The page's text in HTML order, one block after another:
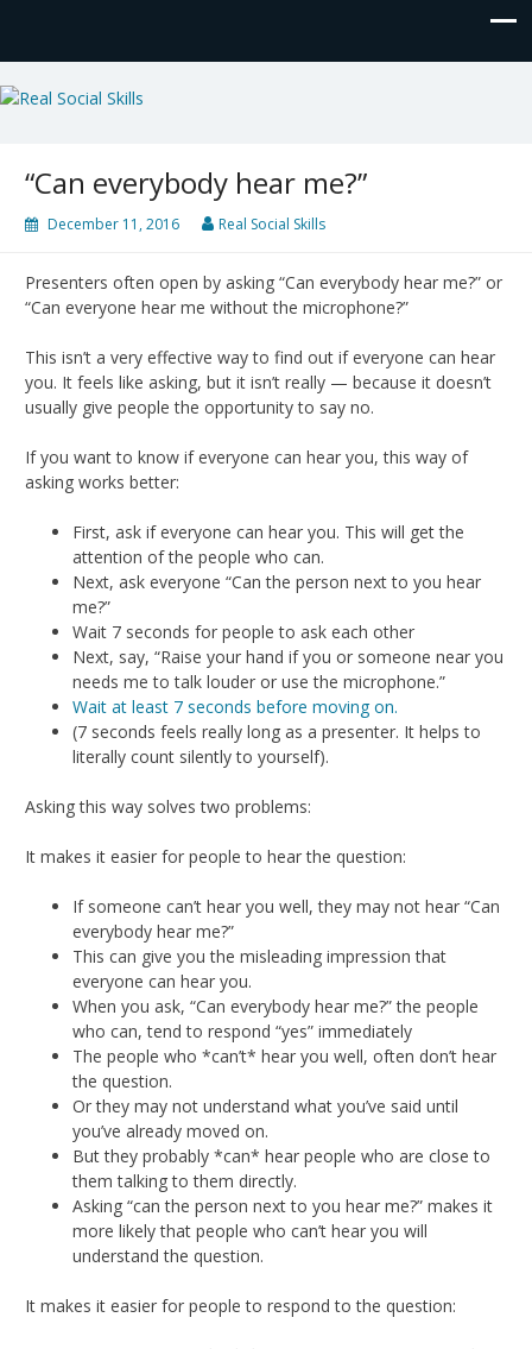
Real Social Skills
“Can everybody hear me?”
December 11, 2016 Real Social Skills
Presenters often open by asking “Can everybody hear me?” or
“Can everyone hear me without the microphone?”
This isn’t a very effective way to find out if everyone can hear
you. It feels like asking, but it isn’t really — because it doesn’t
usually give people the opportunity to say no.
If you want to know if everyone can hear you, this way of
asking works better:
First, ask if everyone can hear you. This will get the
attention of the people who can.
Next, ask everyone “Can the person next to you hear
me?”
Wait 7 seconds for people to ask each other
Next, say, “Raise your hand if you or someone near you
needs me to talk louder or use the microphone.”
Wait at least 7 seconds before moving on.
(7 seconds feels really long as a presenter. It helps to
literally count silently to yourself).
Asking this way solves two problems:
It makes it easier for people to hear the question:
If someone can’t hear you well, they may not hear “Can
everybody hear me?”
This can give you the misleading impression that
everyone can hear you.
When you ask, “Can everybody hear me?” the people
who can, tend to respond “yes” immediately
The people who *can’t* hear you well, often don’t hear
the question.
Or they may not understand what you’ve said until
you’ve already moved on.
But they probably *can* hear people who are close to
them talking to them directly.
Asking “can the person next to you hear me?” makes it
more likely that people who can’t hear you will
understand the question.
It makes it easier for people to respond to the question: